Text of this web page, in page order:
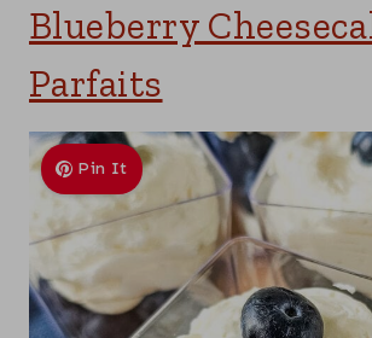
Blueberry
Parfaits
Pin It